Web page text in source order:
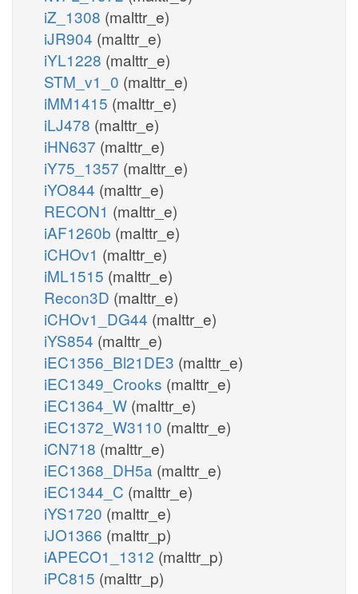
iZ_1308 (malttr_e)
iJR904 (malttr_e)
iYL1228 (malttr_e)
STM_v1_0 (malttr_e)
iMM1415 (malttr_e)
iLJ478 (malttr_e)
iHN637 (malttr_e)
iY75_1357 (malttr_e)
iYO844 (malttr_e)
RECON1 (malttr_e)
iAF1260b (malttr_e)
iCHOv1 (malttr_e)
iML1515 (malttr_e)
Recon3D (malttr_e)
iCHOv1_DG44 (malttr_e)
iYS854 (malttr_e)
iEC1356_Bl21DE3 (malttr_e)
iEC1349_Crooks (malttr_e)
iEC1364_W (malttr_e)
iEC1372_W3110 (malttr_e)
iCN718 (malttr_e)
iEC1368_DH5a (malttr_e)
iEC1344_C (malttr_e)
iYS1720 (malttr_e)
iJO1366 (malttr_p)
iAPECO1_1312 (malttr_p)
iPC815 (malttr_p)